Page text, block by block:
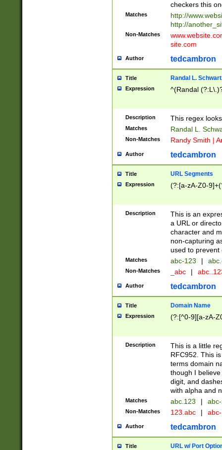
checkers this
Matches
http://
http://
Non-Matches
site.com
Author tedcambron
Title Randal L.
Expression ^(Randal
Description This regex
Matches Randal L.
Non-Matches Randy Smith |
Author tedcambron
Title URL Segments
Expression (?:[a-zA-Z0-
Description
This is an
a URL or
character and
non-capturing
used to prevent
Matches abc-123 |
Non-Matches _abc |
Author tedcambron
Title Domain Name
Expression (?:[^0-9][a-zA-
Description
This is a little
RFC952. This
terms domain
though I
digit, and
with alpha and
Matches abc.123 |
Non-Matches 123.abc |
Author tedcambron
Title URL w/ Port